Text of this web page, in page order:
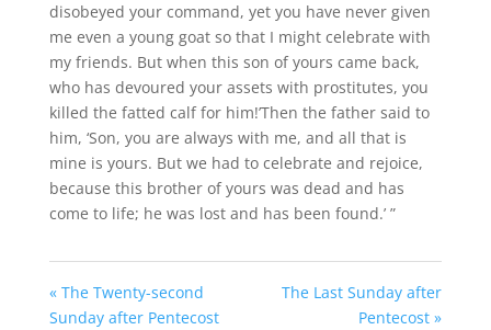
disobeyed your command, yet you have never given
me even a young goat so that I might celebrate with
my friends. But when this son of yours came back,
who has devoured your assets with prostitutes, you
killed the fatted calf for him!’Then the father said to
him, ‘Son, you are always with me, and all that is
mine is yours. But we had to celebrate and rejoice,
because this brother of yours was dead and has
come to life; he was lost and has been found.’ ”
« The Twenty-second
Sunday after Pentecost
The Last Sunday after
Pentecost »